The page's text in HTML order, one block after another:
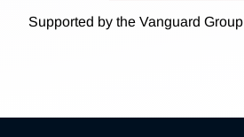
Supported by the Vanguard Group